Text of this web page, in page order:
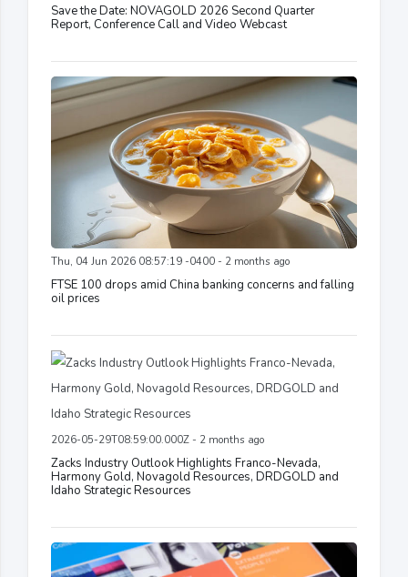
Save the Date: NOVAGOLD 2026 Second Quarter
Report, Conference Call and Video Webcast
Thu, 04 Jun 2026 08:57:19 -0400 - 2 months ago
FTSE 100 drops amid China banking concerns and falling
oil prices
2026-05-29T08:59:00.000Z - 2 months ago
Zacks Industry Outlook Highlights Franco-Nevada,
Harmony Gold, Novagold Resources, DRDGOLD and
Idaho Strategic Resources